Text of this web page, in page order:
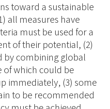
toward a sustainable
all measures have
must be used for a
of their potential, (2)
by combining global
of which could be
immediately, (3) some
to be recommended